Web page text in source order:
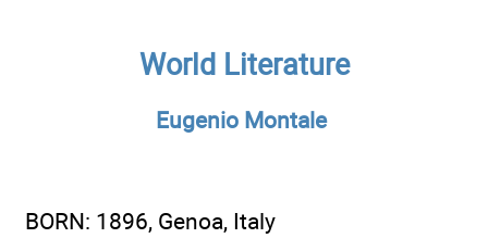
World Literature
Eugenio Montale
BORN: 1896, Genoa, Italy